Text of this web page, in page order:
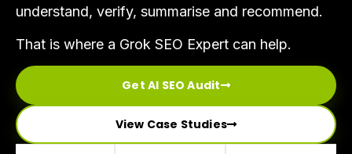
understand, verify, summarise and recommend.
That is where a Grok SEO Expert can help.
Get AI SEO Audit
View Case Studies